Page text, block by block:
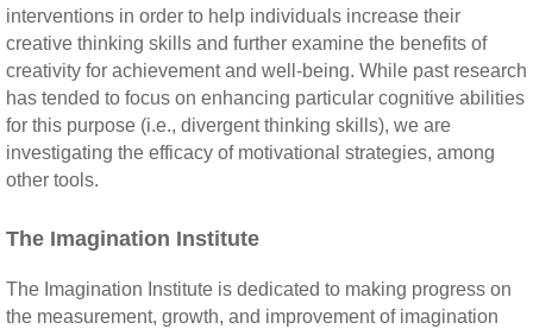
interventions in order to help individuals increase their
creative thinking skills and further examine the benefits of
creativity for achievement and well-being. While past research
has tended to focus on enhancing particular cognitive abilities
for this purpose (i.e., divergent thinking skills), we are
investigating the efficacy of motivational strategies, among
other tools.
The Imagination Institute
The Imagination Institute is dedicated to making progress on
the measurement, growth, and improvement of imagination